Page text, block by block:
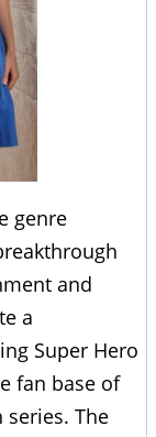
genre
and
a
Super Hero
fan base of
The